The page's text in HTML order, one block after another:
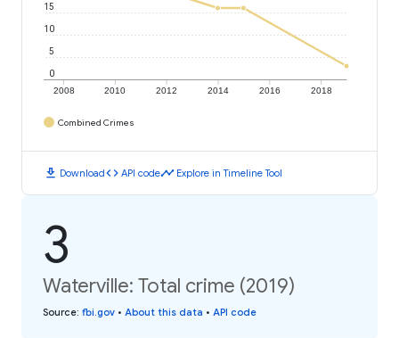
2008 2010 2012 2014 2016 2018
0
5
10
15
Combined Crimes
download Downloadcode API codetimeline Explore in Timeline Tool
3
Waterville: Total crime (2019)
Source: fbi.gov • About this data • API code